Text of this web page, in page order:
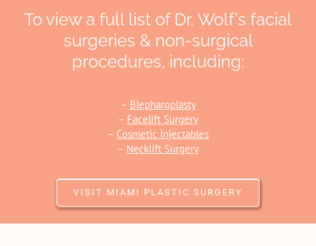
To view a full list of Dr. Wolf’s facial
surgeries & non-surgical
procedures, including:
– Blepharoplasty
– Facelift Surgery
– Cosmetic Injectables
– Necklift Surgery
VISIT MIAMI PLASTIC SURGERY